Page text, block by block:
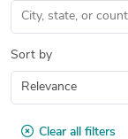
Sort by
Clear all filters